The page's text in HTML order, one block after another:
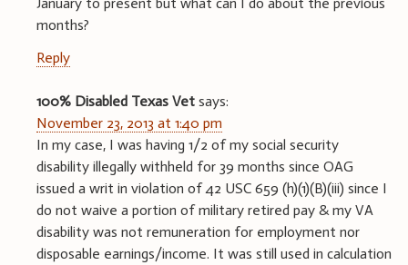
months?
Reply
100% Disabled Texas Vet says:
November 23, 2013 at 1:40 pm
In my case, I was having 1/2 of my social security
disability illegally withheld for 39 months since OAG
issued a writ in violation of 42 USC 659 (h)(1)(B)(iii) since I
do not waive a portion of military retired pay & my VA
disability was not remuneration for employment nor
disposable earnings/income. It was still used in calculation